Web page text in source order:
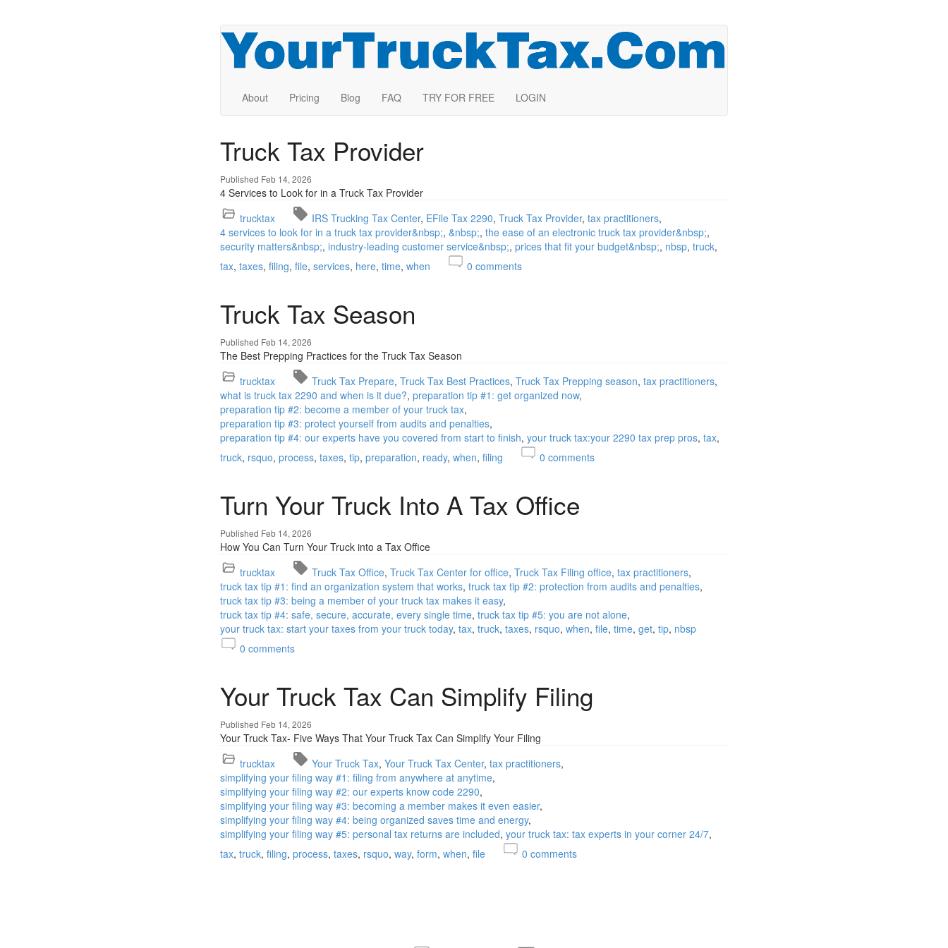
About Pricing Blog FAQ TRY FOR FREE LOGIN
Truck Tax Provider
Published Feb 14, 2026
4 Services to Look for in a Truck Tax Provider
trucktax
IRS Trucking Tax Center EFile Tax 2290 Truck Tax Provider tax practitioners
4 services to look for in a truck tax provider&nbsp; &nbsp; the ease of an electronic truck tax provider&nbsp;
security matters&nbsp; industry-leading customer service&nbsp; prices that fit your budget&nbsp; nbsp truck
tax taxes filing file services here time when 0 comments
Truck Tax Season
Published Feb 14, 2026
The Best Prepping Practices for the Truck Tax Season
trucktax
Truck Tax Prepare Truck Tax Best Practices Truck Tax Prepping season tax practitioners
what is truck tax 2290 and when is it due? preparation tip #1: get organized now
preparation tip #2: become a member of your truck tax
preparation tip #3: protect yourself from audits and penalties
preparation tip #4: our experts have you covered from start to finish your truck tax:your 2290 tax prep pros tax
truck rsquo process taxes tip preparation ready when filing 0 comments
Turn Your Truck Into A Tax Office
Published Feb 14, 2026
How You Can Turn Your Truck into a Tax Office
trucktax
Truck Tax Office Truck Tax Center for office Truck Tax Filing office tax practitioners
truck tax tip #1: find an organization system that works truck tax tip #2: protection from audits and penalties
truck tax tip #3: being a member of your truck tax makes it easy
truck tax tip #4: safe, secure, accurate, every single time truck tax tip #5: you are not alone
your truck tax: start your taxes from your truck today tax truck taxes rsquo when file time get tip nbsp
0 comments
Your Truck Tax Can Simplify Filing
Published Feb 14, 2026
Your Truck Tax- Five Ways That Your Truck Tax Can Simplify Your Filing
trucktax
Your Truck Tax Your Truck Tax Center tax practitioners
simplifying your filing way #1: filing from anywhere at anytime
simplifying your filing way #2: our experts know code 2290
simplifying your filing way #3: becoming a member makes it even easier
simplifying your filing way #4: being organized saves time and energy
simplifying your filing way #5: personal tax returns are included your truck tax: tax experts in your corner 24/7
tax truck filing process taxes rsquo way form when file 0 comments